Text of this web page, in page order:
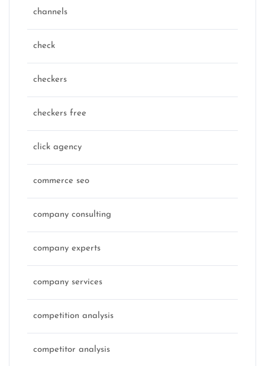
channels
check
checkers
checkers free
click agency
commerce seo
company consulting
company experts
company services
competition analysis
competitor analysis